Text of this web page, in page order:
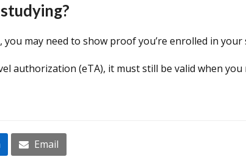
you may need to show proof you’re enrolled in
authorization (eTA), it must still be valid when you
Email